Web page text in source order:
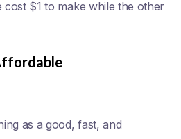
cost $1 to make while the other
as a good, fast, and